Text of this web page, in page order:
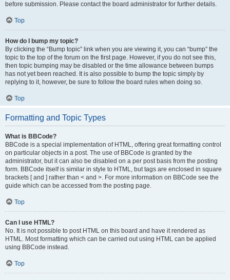
before submission. Please contact the board administrator for further details.
Top
How do I bump my topic?
By clicking the “Bump topic” link when you are viewing it, you can “bump” the
topic to the top of the forum on the first page. However, if you do not see this,
then topic bumping may be disabled or the time allowance between bumps
has not yet been reached. It is also possible to bump the topic simply by
replying to it, however, be sure to follow the board rules when doing so.
Top
Formatting and Topic Types
What is BBCode?
BBCode is a special implementation of HTML, offering great formatting control
on particular objects in a post. The use of BBCode is granted by the
administrator, but it can also be disabled on a per post basis from the posting
form. BBCode itself is similar in style to HTML, but tags are enclosed in square
brackets [ and ] rather than < and >. For more information on BBCode see the
guide which can be accessed from the posting page.
Top
Can I use HTML?
No. It is not possible to post HTML on this board and have it rendered as
HTML. Most formatting which can be carried out using HTML can be applied
using BBCode instead.
Top